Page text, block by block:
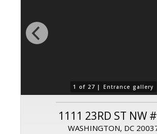
1 of 27 | Entrance gallery
1111 23RD ST NW
WASHINGTON, DC